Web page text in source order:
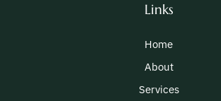
Links
Home
About
Services